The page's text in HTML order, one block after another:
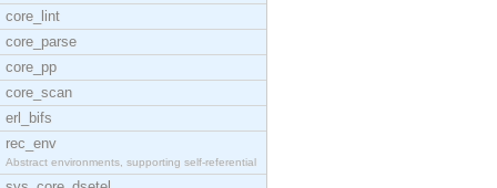
core_lint
core_parse
core_pp
core_scan
erl_bifs
rec_env
Abstract environments, supporting self-referential